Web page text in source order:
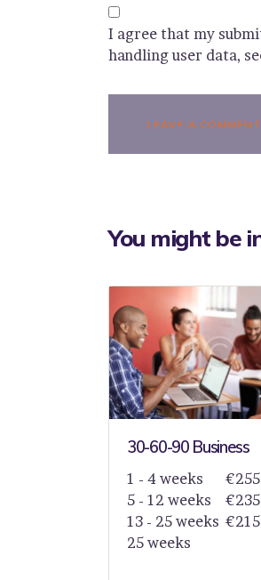
I agree that my
handling user data,
You might be
30-60-90 Business
1 - 4 weeks
5 - 12 weeks
13 - 25 weeks
25 weeks